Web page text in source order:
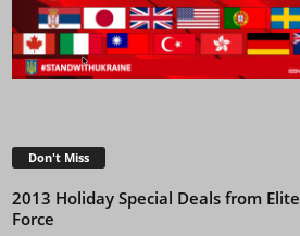
Don't Miss
2013 Holiday Special Deals from Elite
Force